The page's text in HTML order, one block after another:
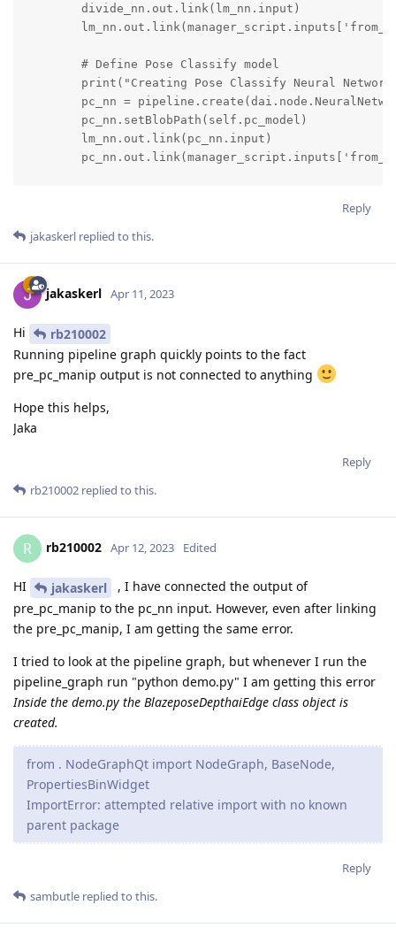
        divide_nn.out.link(lm_nn.input)
        # Define Pose Classify model
print("Creating Pose Classify Neural
pc_nn =
        pc_nn.setBlobPath(self.pc_model)
        lm_nn.out.link(pc_nn.input)
Reply
jakaskerl replied to this.
jakaskerl Apr 11, 2023
Hi
rb210002
Running pipeline graph quickly points to the fact
pre_pc_manip output is not connected to anything
Hope this helps,
Jaka
Reply
rb210002 replied to this.
R rb210002 Apr 12, 2023 Edited
HI jakaskerl
, I have connected the output of
pre_pc_manip to the pc_nn input. However, even after linking
the pre_pc_manip, I am getting the same error.
I tried to look at the pipeline graph, but whenever I run the
pipeline_graph run "python demo.py" I am getting this error
Inside the demo.py the BlazeposeDepthaiEdge class object is
created.
from . NodeGraphQt import NodeGraph, BaseNode,
PropertiesBinWidget
ImportError: attempted relative import with no known
parent package
Reply
sambutle replied to this.